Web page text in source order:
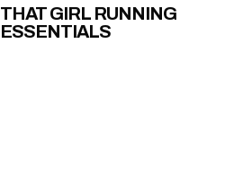
THAT GIRL RUNNING
ESSENTIALS